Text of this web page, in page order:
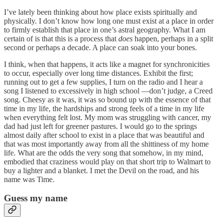
I’ve lately been thinking about how place exists spiritually and
physically. I don’t know how long one must exist at a place in order
to firmly establish that place in one’s astral geography. What I am
certain of is that this is a process that does happen, perhaps in a split
second or perhaps a decade. A place can soak into your bones.
I think, when that happens, it acts like a magnet for synchronicities
to occur, especially over long time distances. Exhibit the first;
running out to get a few supplies, I turn on the radio and I hear a
song I listened to excessively in high school —don’t judge, a Creed
song. Cheesy as it was, it was so bound up with the essence of that
time in my life, the hardships and strong feels of a time in my life
when everything felt lost. My mom was struggling with cancer, my
dad had just left for greener pastures. I would go to the springs
almost daily after school to exist in a place that was beautiful and
that was most importantly away from all the shittiness of my home
life. What are the odds the very song that somehow, in my mind,
embodied that craziness would play on that short trip to Walmart to
buy a lighter and a blanket. I met the Devil on the road, and his
name was Time.
Guess my name